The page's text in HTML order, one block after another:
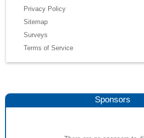
Privacy Policy
Sitemap
Surveys
Terms of Service
Sponsors